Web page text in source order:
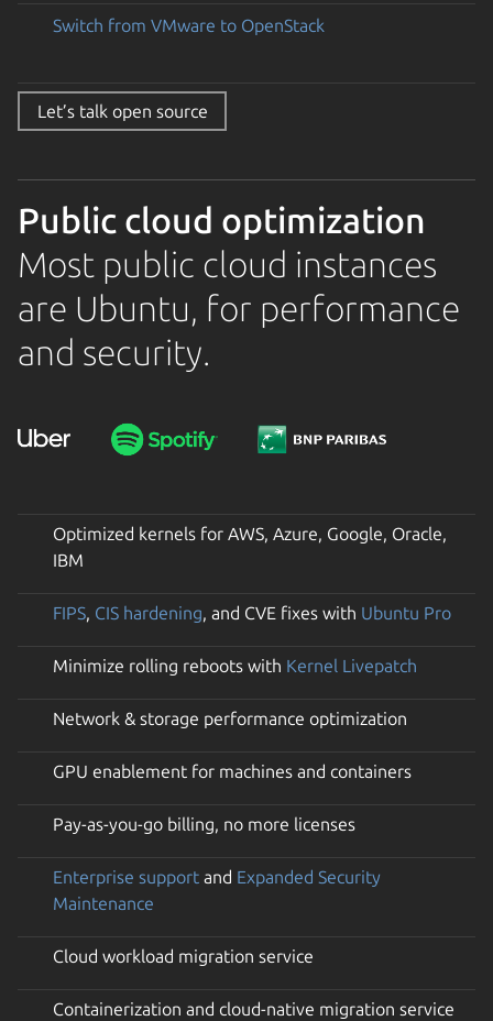
Switch from VMware to OpenStack
Let’s talk open source
Public cloud optimization
Most public cloud instances
are Ubuntu, for performance
and security.
Optimized kernels for AWS, Azure, Google, Oracle,
IBM
FIPS, CIS hardening, and CVE fixes with Ubuntu Pro
Minimize rolling reboots with Kernel Livepatch
Network & storage performance optimization
GPU enablement for machines and containers
Pay-as-you-go billing, no more licenses
Enterprise support and Expanded Security
Maintenance
Cloud workload migration service
Containerization and cloud-native migration service